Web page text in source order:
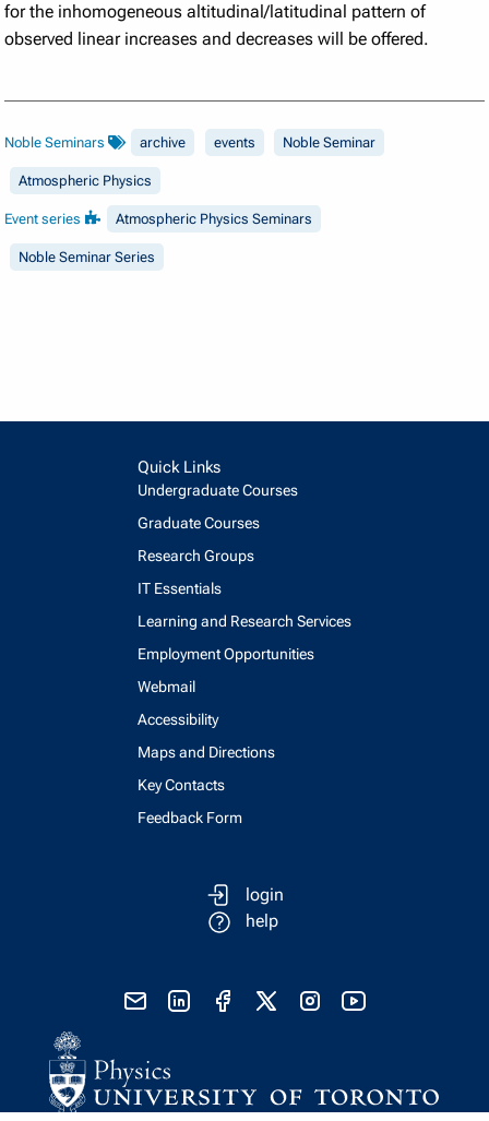
for the inhomogeneous altitudinal/latitudinal pattern of
observed linear increases and decreases will be offered.
Noble Seminars archive events Noble Seminar
Atmospheric Physics
Event series Atmospheric Physics Seminars
Noble Seminar Series
Quick Links
Undergraduate Courses
Graduate Courses
Research Groups
IT Essentials
Learning and Research Services
Employment Opportunities
Webmail
Accessibility
Maps and Directions
Key Contacts
Feedback Form
login
help